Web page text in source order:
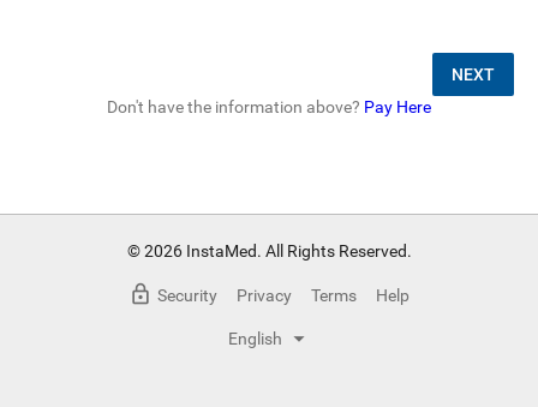
NEXT
Don't have the information above? Pay Here
© 2026 InstaMed. All Rights Reserved.
Security Privacy Terms Help
English